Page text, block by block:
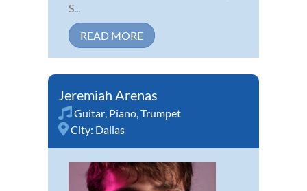
S...
READ MORE
Jeremiah Arenas
Guitar, Piano,Trumpet
City: Dallas